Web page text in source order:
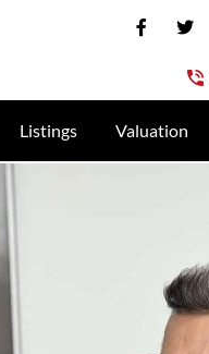
Listings Valuation